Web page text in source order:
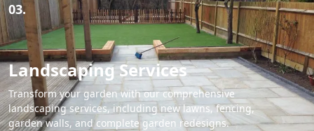
03.
Landscaping Services
Transform your garden with our comprehensive
landscaping services, including new lawns, fencing,
garden walls, and complete garden redesigns.